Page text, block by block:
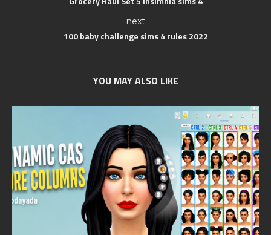
next
100 baby challenge sims 4 rules 2022
YOU MAY ALSO LIKE